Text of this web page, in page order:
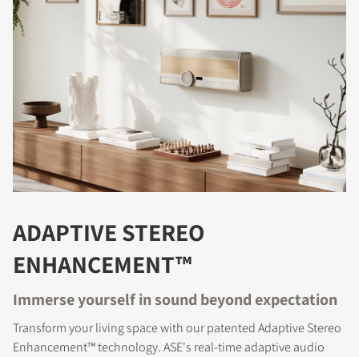
ADAPTIVE STEREO
ENHANCEMENT™
Immerse yourself in sound beyond expectation
Transform your living space with our patented Adaptive Stereo
Enhancement™ technology. ASE's real-time adaptive audio